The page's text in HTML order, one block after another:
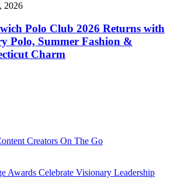
2026
Polo Club 2026 Returns with
Polo, Summer Fashion &
Charm
Creators On The Go
Awards Celebrate Visionary Leadership